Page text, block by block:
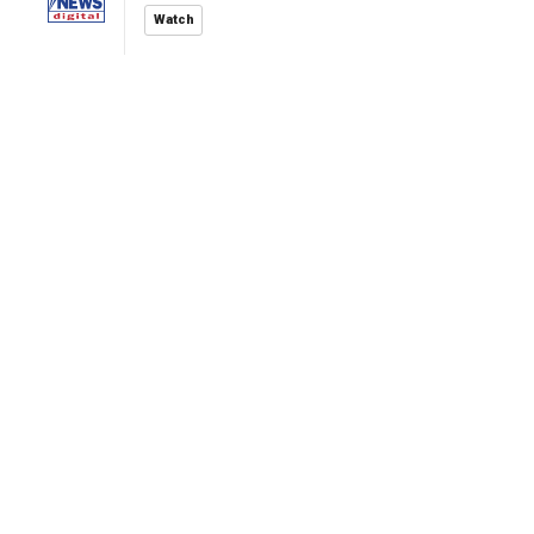
Watch